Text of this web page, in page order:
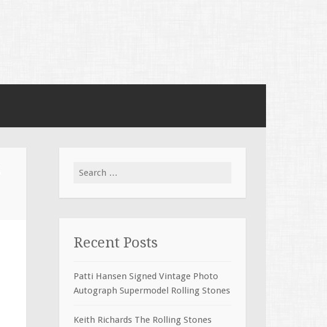
Search for:
Recent Posts
Patti Hansen Signed Vintage Photo
Autograph Supermodel Rolling Stones
Keith Richards The Rolling Stones